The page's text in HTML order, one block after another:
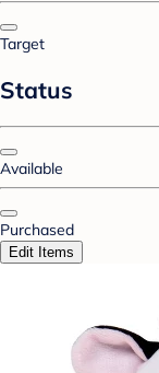
Target
Status
Available
Purchased
Edit Items